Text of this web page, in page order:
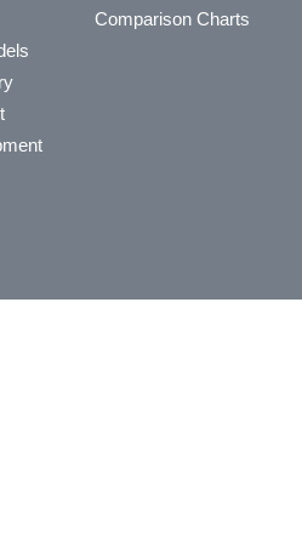
Comparison Charts